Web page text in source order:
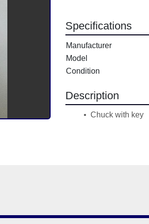
Specifications
Manufacturer
Model
Condition
Description
Chuck with key